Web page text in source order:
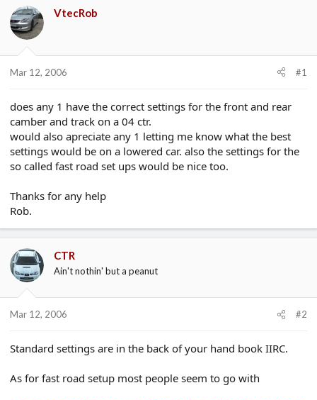
r
e
a
t
t
e
r
r
a
VtecRob
Mar 12, 2006 #1
does any 1 have the correct settings for the front and rear
camber and track on a 04 ctr.
would also apreciate any 1 letting me know what the best
settings would be on a lowered car. also the settings for the
so called fast road set ups would be nice too.
Thanks for any help
Rob.
CTR
Ain't nothin' but a peanut
Mar 12, 2006 #2
Standard settings are in the back of your hand book IIRC.
As for fast road setup most people seem to go with